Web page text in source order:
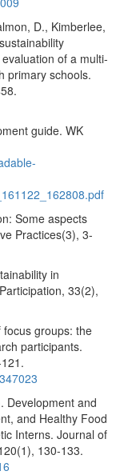
D., Kimberlee,
of a multi-
primary schools.
guide. WK
Some aspects
Practices(3), 3-
in
33(2),
groups: the
participants.
Development and
and Healthy Food
Interns. Journal of
130-133.